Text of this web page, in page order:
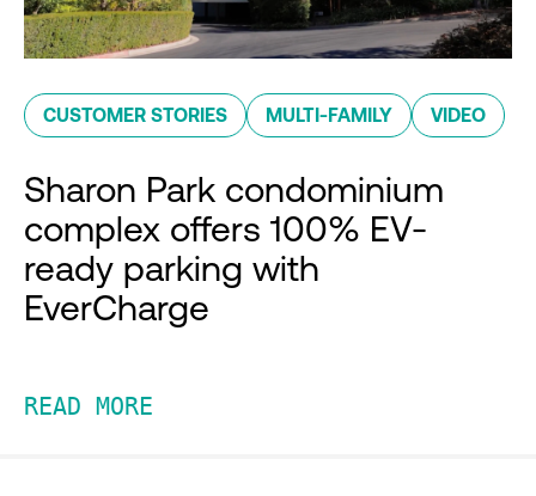
CUSTOMER STORIES MULTI-FAMILY VIDEO
Sharon Park condominium
complex offers 100% EV-
ready parking with
EverCharge
READ MORE